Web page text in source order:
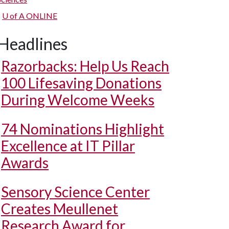
U of AONLINE
Razorbacks: Help Us Reach
100 Lifesaving Donations
During Welcome Weeks
74 Nominations Highlight
Excellence at IT Pillar
Awards
Sensory Science Center
Creates Meullenet
Research Award for